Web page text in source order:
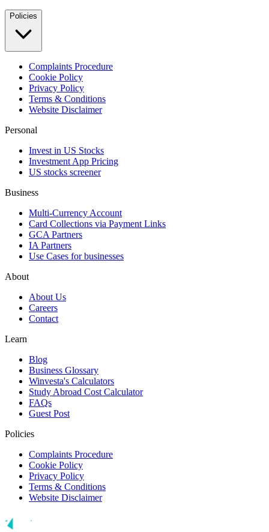
Policies
Complaints Procedure
Cookie Policy
Privacy Policy
Terms & Conditions
Website Disclaimer
Personal
Invest in US Stocks
Investment App Pricing
US stocks screener
Business
Multi-Currency Account
Card Collections via Payment Links
GCA Partners
IA Partners
Use Cases for businesses
About
About Us
Careers
Contact
Learn
Blog
Business Glossary
Winvesta's Calculators
Study Abroad Cost Calculator
FAQs
Guest Post
Policies
Complaints Procedure
Cookie Policy
Privacy Policy
Terms & Conditions
Website Disclaimer